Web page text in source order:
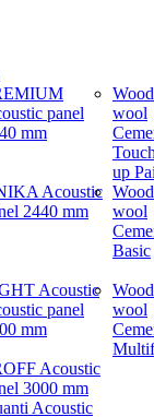
panel
mm
Acoustic
2440 mm
Acoustic
panel
mm
Acoustic
3000 mm
Acoustic
wool
up
wool
Basic
wool